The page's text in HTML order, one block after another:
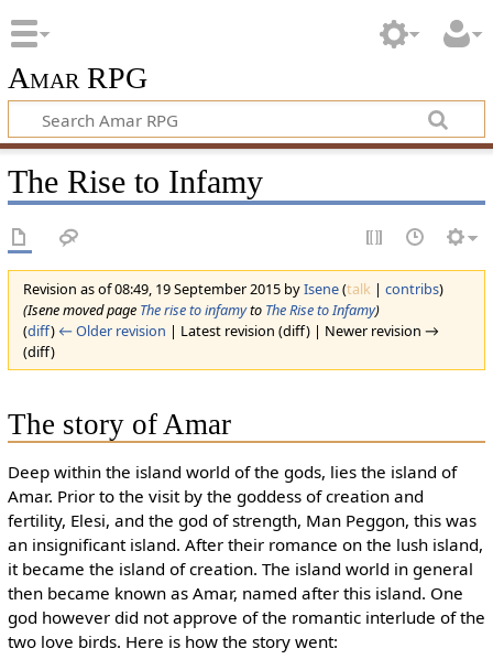
Amar RPG
The Rise to Infamy
Revision as of 08:49, 19 September 2015 byIsene(talk | contribs)
(Isene moved page The rise to infamyto The Rise to Infamy)
(diff) ← Older revision | Latest revision (diff) | Newer revision →
(diff)
The story of Amar
Deep within the island world of the gods, lies the island of
Amar. Prior to the visit by the goddess of creation and
fertility, Elesi, and the god of strength, Man Peggon, this was
an insignificant island. After their romance on the lush island,
it became the island of creation. The island world in general
then became known as Amar, named after this island. One
god however did not approve of the romantic interlude of the
two love birds. Here is how the story went: